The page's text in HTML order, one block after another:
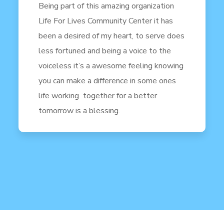
Being part of this amazing organization
Life For Lives Community Center it has
been a desired of my heart, to serve does
less fortuned and being a voice to the
voiceless it’s a awesome feeling knowing
you can make a difference in some ones
life working together for a better
tomorrow is a blessing.